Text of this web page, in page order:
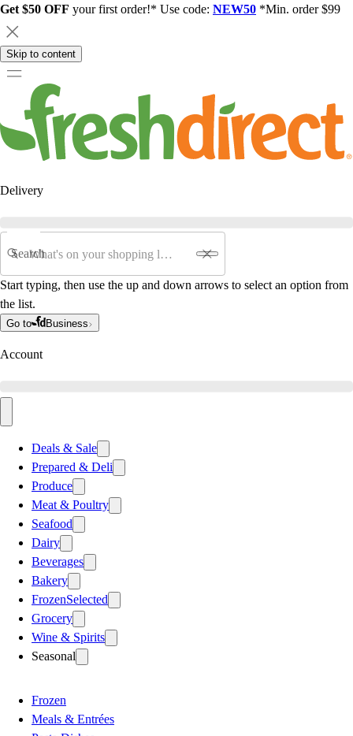
Get $50 OFF your first order!* Use code: NEW50 *Min. order $99
Skip to content
Delivery
Search
Start typing, then use the up and down arrows to select an option from
the list.
Go to Business
Account
Deals & Sale
Prepared & Deli
Produce
Meat & Poultry
Seafood
Dairy
Beverages
Bakery
FrozenSelected
Grocery
Wine & Spirits
Seasonal
Frozen
Meals & Entrées